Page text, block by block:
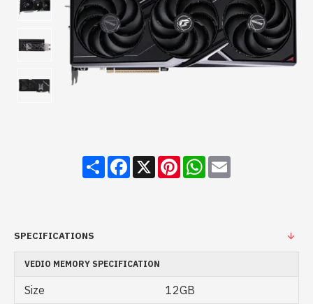
ShareFacebook
X PinterestWhatsApp
Email
SPECIFICATIONS
VEDIO MEMORY SPECIFICATION
Size
12GB